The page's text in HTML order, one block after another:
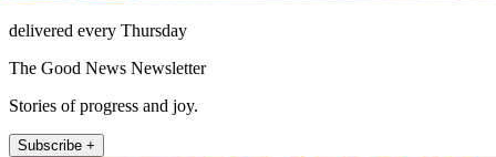
delivered every Thursday
The Good News Newsletter
Stories of progress and joy.
Subscribe +